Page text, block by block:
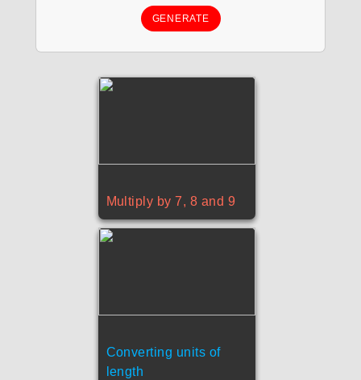
GENERATE
Multiply by 7, 8 and 9
Converting units of
length